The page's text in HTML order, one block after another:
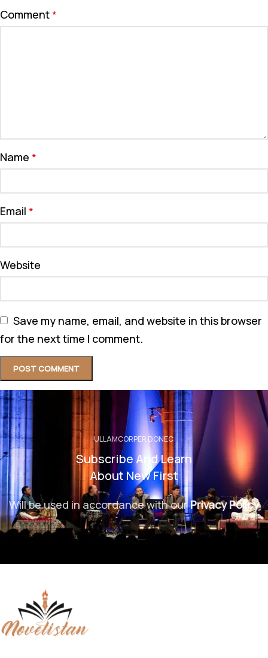
Comment *
Name *
Email *
Website
Save my name, email, and website in this browser
for the next time I comment.
ULLAMCORPER DONEC
Subscribe And Learn
About New First
Will be used in accordance with ourPrivacy Policy